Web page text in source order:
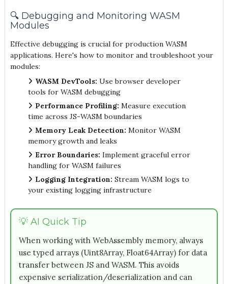
🔍 Debugging and Monitoring WASM
Modules
Effective debugging is crucial for production WASM
applications. Here's how to monitor and troubleshoot your
modules:
WASM DevTools: Use browser developer
tools for WASM debugging
Performance Profiling: Measure execution
time across JS-WASM boundaries
Memory Leak Detection: Monitor WASM
memory growth and leaks
Error Boundaries: Implement graceful error
handling for WASM failures
Logging Integration: Stream WASM logs to
your existing logging infrastructure
💡 AI Quick Tip
When working with WebAssembly memory, always
use typed arrays (Uint8Array, Float64Array) for data
transfer between JS and WASM. This avoids
expensive serialization/deserialization and can